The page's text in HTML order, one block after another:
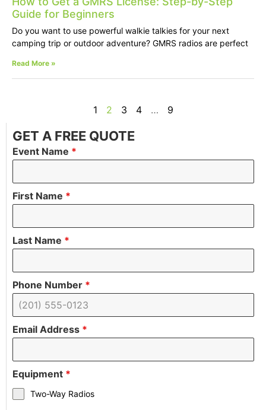
Guide for Beginners
Do you want to use powerful walkie talkies for your next
camping trip or outdoor adventure? GMRS radios are perfect
Read More »
1 2 3 4 … 9
GET A FREE QUOTE
Event Name *
First Name *
Last Name *
Phone Number *
Email Address *
Equipment *
Two-Way Radios